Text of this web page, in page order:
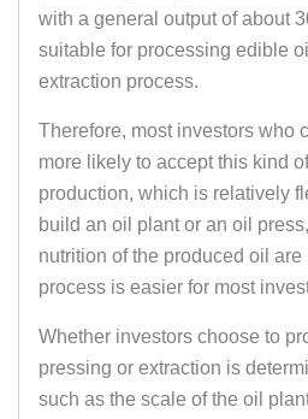
with a general output of about
suitable for processing edible
extraction process.
Therefore, most investors who
more likely to accept this kind
production, which is relatively
build an oil plant or an oil
nutrition of the produced oil
process is easier for most
Whether investors choose to
pressing or extraction is
such as the scale of the oil